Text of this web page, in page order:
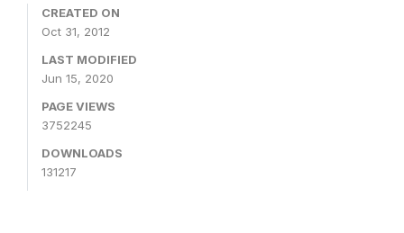
CREATED ON
Oct 31, 2012
LAST MODIFIED
Jun 15, 2020
PAGE VIEWS
3752245
DOWNLOADS
131217